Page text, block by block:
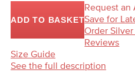
ADD TO BASKET
Request
Save for
Order
Reviews
Size Guide
See the full description